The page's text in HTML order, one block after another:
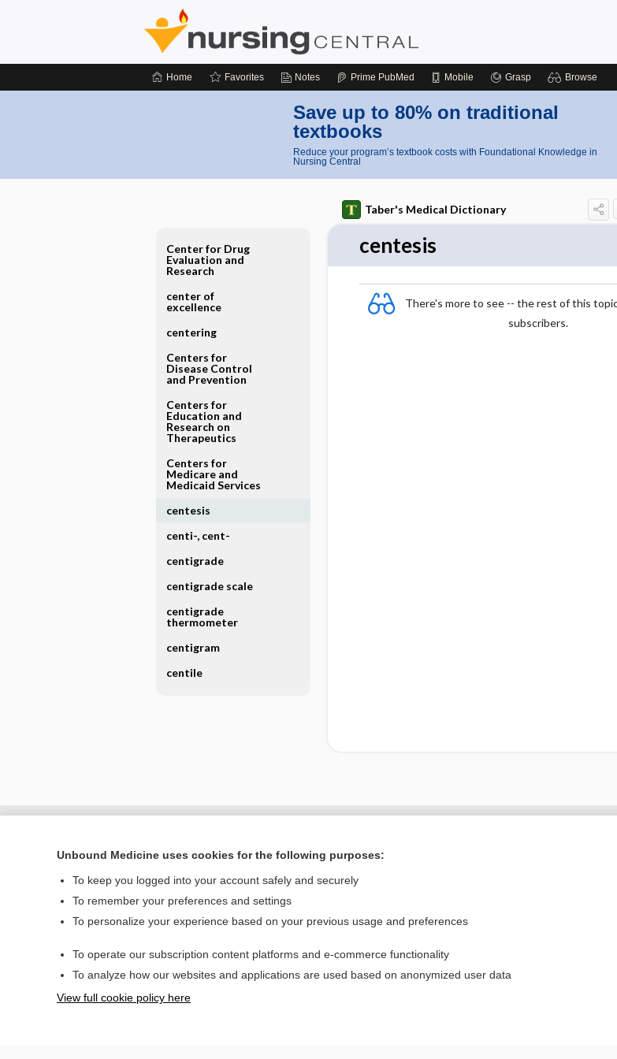
Home Favorites Notes Prime PubMed Mobile Grasp Browse
Save up to 80% on traditional
textbooks
Reduce your program’s textbook costs with Foundational Knowledge in
Nursing Central
Taber's Medical Dictionary
centesis
There's more to see -- the rest of this
subscribers.
Center for Drug
Evaluation and
Research
center of
excellence
centering
Centers for
Disease Control
and Prevention
Centers for
Education and
Research on
Therapeutics
Centers for
Medicare and
Medicaid Services
centesis
centi-, cent-
centigrade
centigrade scale
centigrade
thermometer
centigram
centile
Home
Privacy / Disclaimer
Unbound Medicine uses cookies for the following purposes:
To keep you logged into your account safely and securely
To remember your preferences and settings
To personalize your experience based on your previous usage and preferences
To operate our subscription content platforms and e-commerce functionality
To analyze how our websites and applications are used based on anonymized user data
View full cookie policy here